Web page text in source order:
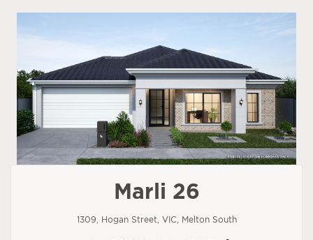
Marli 26
1309, Hogan Street, VIC, Melton South